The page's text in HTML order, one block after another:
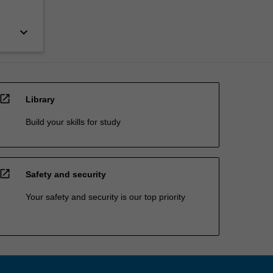
keyboard_arrow_down
open_in_new Library
Build your skills for study
open_in_new Safety and security
Your safety and security is our top priority